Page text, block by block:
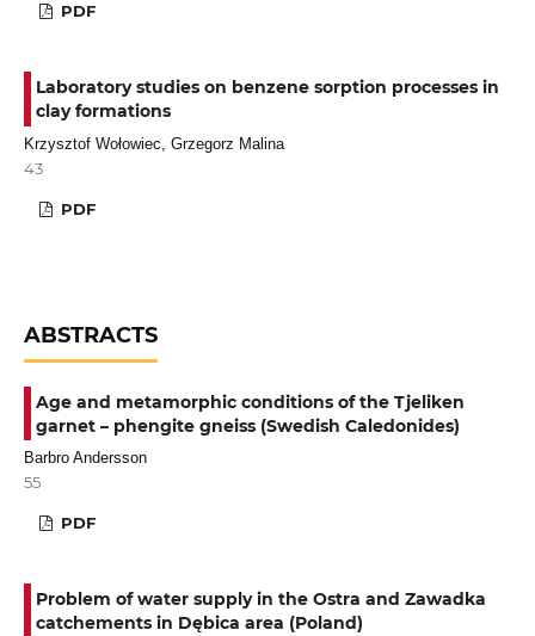
PDF
Laboratory studies on benzene sorption processes in
clay formations
Krzysztof Wołowiec, Grzegorz Malina
43
PDF
ABSTRACTS
Age and metamorphic conditions of the Tjeliken
garnet – phengite gneiss (Swedish Caledonides)
Barbro Andersson
55
PDF
Problem of water supply in the Ostra and Zawadka
catchements in Dębica area (Poland)